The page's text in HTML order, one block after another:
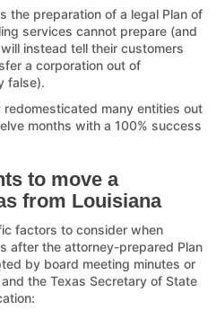
the preparation of a legal Plan of
services cannot prepare (and
instead tell their customers
a corporation out of
false).
many entities out
months with a 100% success
to move a
from Louisiana
factors to consider when
after the attorney-prepared Plan
by board meeting minutes or
the Texas Secretary of State